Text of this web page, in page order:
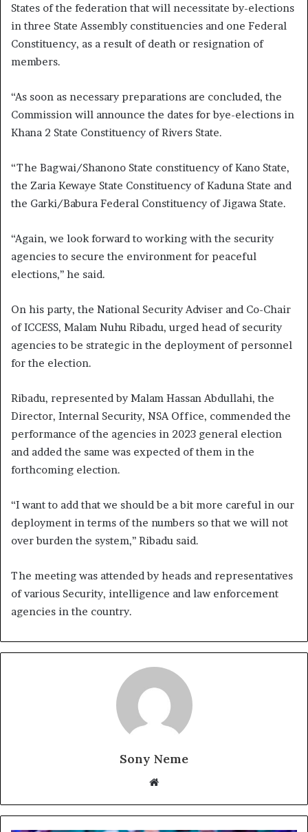
States of the federation that will necessitate by-elections
in three State Assembly constituencies and one Federal
Constituency, as a result of death or resignation of
members.
“As soon as necessary preparations are concluded, the
Commission will announce the dates for bye-elections in
Khana 2 State Constituency of Rivers State.
“The Bagwai/Shanono State constituency of Kano State,
the Zaria Kewaye State Constituency of Kaduna State and
the Garki/Babura Federal Constituency of Jigawa State.
“Again, we look forward to working with the security
agencies to secure the environment for peaceful
elections,’’ he said.
On his party, the National Security Adviser and Co-Chair
of ICCESS, Malam Nuhu Ribadu, urged head of security
agencies to be strategic in the deployment of personnel
for the election.
Ribadu, represented by Malam Hassan Abdullahi, the
Director, Internal Security, NSA Office, commended the
performance of the agencies in 2023 general election
and added the same was expected of them in the
forthcoming election.
“I want to add that we should be a bit more careful in our
deployment in terms of the numbers so that we will not
over burden the system,’’ Ribadu said.
The meeting was attended by heads and representatives
of various Security, intelligence and law enforcement
agencies in the country.
Sony Neme
Website